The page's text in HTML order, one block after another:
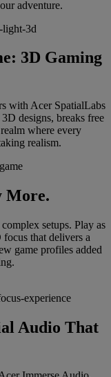
adventure.
3D Gaming
with Acer SpatialLabs
designs, breaks free
where every
realism.
More.
setups. Play as
that delivers a
game profiles added
Audio That